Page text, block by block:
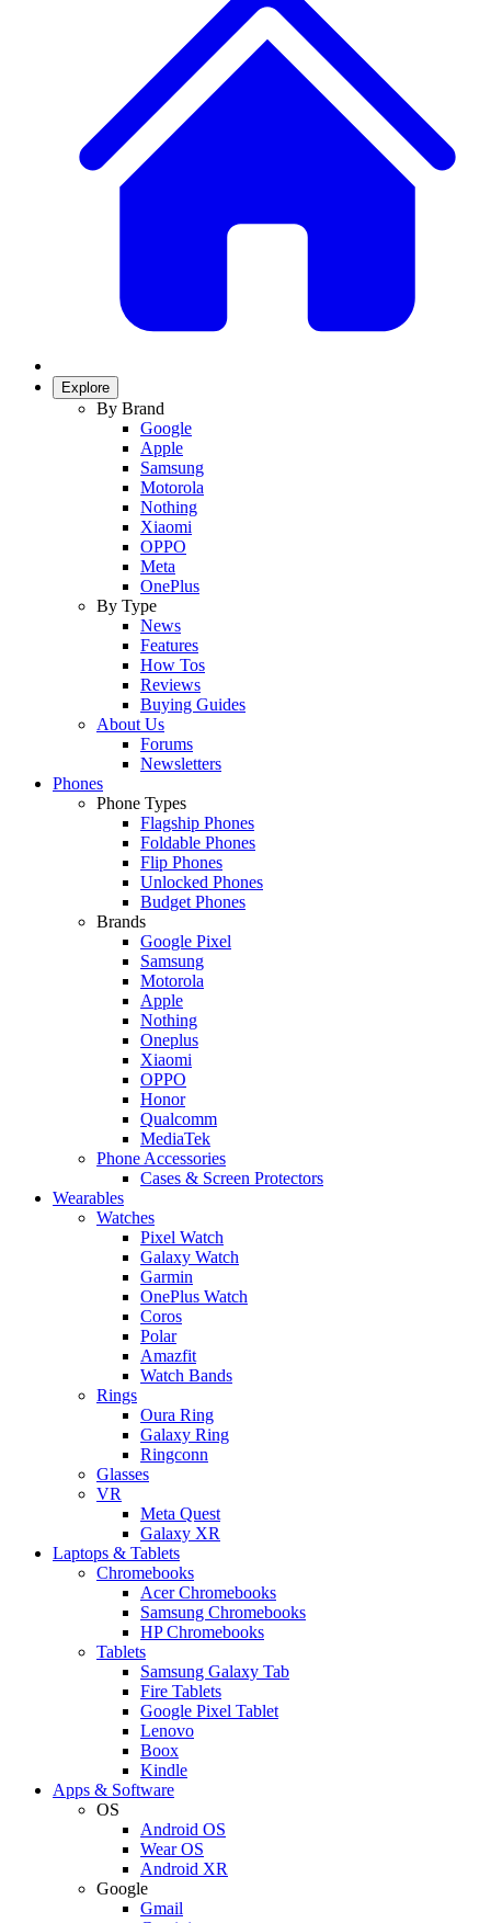
Explore
By Brand
Google
Apple
Samsung
Motorola
Nothing
Xiaomi
OPPO
Meta
OnePlus
By Type
News
Features
How Tos
Reviews
Buying Guides
About Us
Forums
Newsletters
Phones
Phone Types
Flagship Phones
Foldable Phones
Flip Phones
Unlocked Phones
Budget Phones
Brands
Google Pixel
Samsung
Motorola
Apple
Nothing
Oneplus
Xiaomi
OPPO
Honor
Qualcomm
MediaTek
Phone Accessories
Cases & Screen Protectors
Wearables
Watches
Pixel Watch
Galaxy Watch
Garmin
OnePlus Watch
Coros
Polar
Amazfit
Watch Bands
Rings
Oura Ring
Galaxy Ring
Ringconn
Glasses
VR
Meta Quest
Galaxy XR
Laptops & Tablets
Chromebooks
Acer Chromebooks
Samsung Chromebooks
HP Chromebooks
Tablets
Samsung Galaxy Tab
Fire Tablets
Google Pixel Tablet
Lenovo
Boox
Kindle
Apps & Software
OS
Android OS
Wear OS
Android XR
Google
Gmail